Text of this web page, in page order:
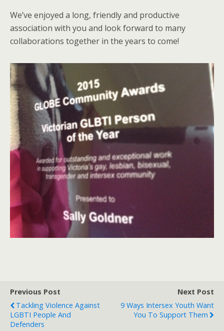
We’ve enjoyed a long, friendly and productive
association with you and look forward to many
collaborations together in the years to come!
Previous Post
Tackling Violence Against
LGBTI People And
Defenders
Next Post
9 Ways Intersex Youth Want
You To Support Them